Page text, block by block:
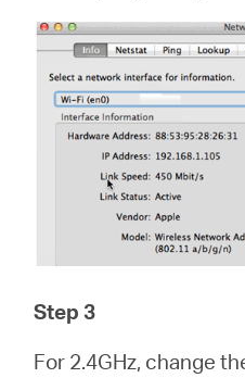
Step 3
For 2.4GHz, change